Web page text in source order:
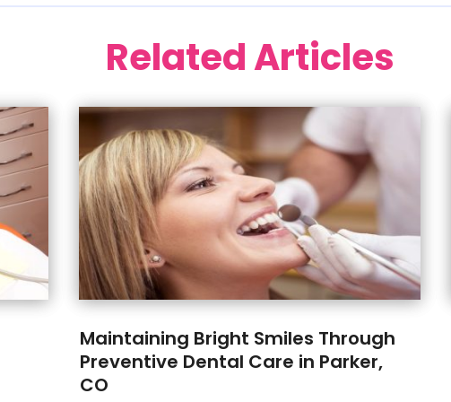
Related Articles
Maintaining Bright Smiles Through
Preventive Dental Care in Parker,
CO